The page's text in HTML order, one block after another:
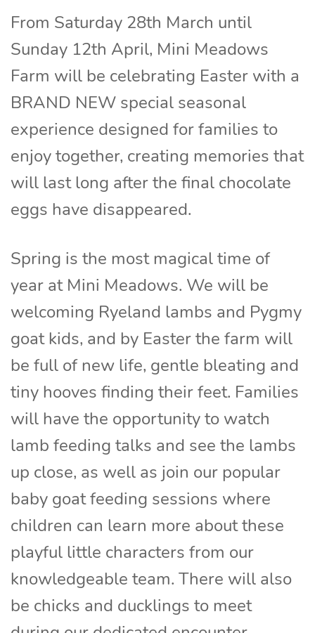
From Saturday 28th March until
Sunday 12th April, Mini Meadows
Farm will be celebrating Easter with a
BRAND NEW special seasonal
experience designed for families to
enjoy together, creating memories that
will last long after the final chocolate
eggs have disappeared.
Spring is the most magical time of
year at Mini Meadows. We will be
welcoming Ryeland lambs and Pygmy
goat kids, and by Easter the farm will
be full of new life, gentle bleating and
tiny hooves finding their feet. Families
will have the opportunity to watch
lamb feeding talks and see the lambs
up close, as well as join our popular
baby goat feeding sessions where
children can learn more about these
playful little characters from our
knowledgeable team. There will also
be chicks and ducklings to meet